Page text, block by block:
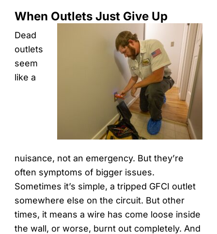
When Outlets Just Give Up
Dead
outlets
seem
like a
nuisance, not an emergency. But they’re
often symptoms of bigger issues.
Sometimes it’s simple, a tripped GFCI outlet
somewhere else on the circuit. But other
times, it means a wire has come loose inside
the wall, or worse, burnt out completely. And